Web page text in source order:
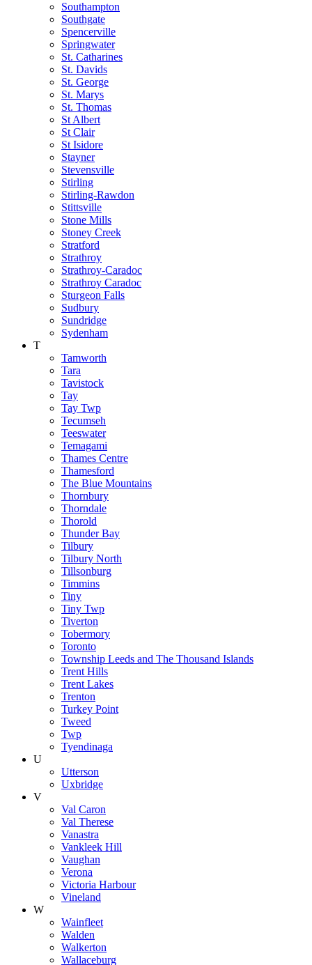
Southampton
Southgate
Spencerville
Springwater
St. Catharines
St. Davids
St. George
St. Marys
St. Thomas
St Albert
St Clair
St Isidore
Stayner
Stevensville
Stirling
Stirling-Rawdon
Stittsville
Stone Mills
Stoney Creek
Stratford
Strathroy
Strathroy-Caradoc
Strathroy Caradoc
Sturgeon Falls
Sudbury
Sundridge
Sydenham
T
Tamworth
Tara
Tavistock
Tay
Tay Twp
Tecumseh
Teeswater
Temagami
Thames Centre
Thamesford
The Blue Mountains
Thornbury
Thorndale
Thorold
Thunder Bay
Tilbury
Tilbury North
Tillsonburg
Timmins
Tiny
Tiny Twp
Tiverton
Tobermory
Toronto
Township Leeds and The Thousand Islands
Trent Hills
Trent Lakes
Trenton
Turkey Point
Tweed
Twp
Tyendinaga
U
Utterson
Uxbridge
V
Val Caron
Val Therese
Vanastra
Vankleek Hill
Vaughan
Verona
Victoria Harbour
Vineland
W
Wainfleet
Walden
Walkerton
Wallaceburg